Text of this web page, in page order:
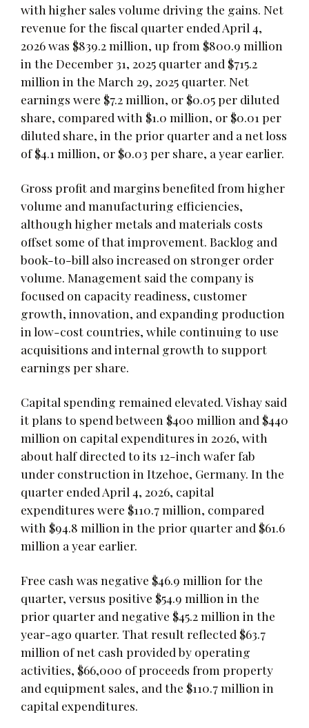
with higher sales volume driving the gains. Net
revenue for the fiscal quarter ended April 4,
2026 was $839.2 million, up from $800.9 million
in the December 31, 2025 quarter and $715.2
million in the March 29, 2025 quarter. Net
earnings were $7.2 million, or $0.05 per diluted
share, compared with $1.0 million, or $0.01 per
diluted share, in the prior quarter and a net loss
of $4.1 million, or $0.03 per share, a year earlier.
Gross profit and margins benefited from higher
volume and manufacturing efficiencies,
although higher metals and materials costs
offset some of that improvement. Backlog and
book-to-bill also increased on stronger order
volume. Management said the company is
focused on capacity readiness, customer
growth, innovation, and expanding production
in low-cost countries, while continuing to use
acquisitions and internal growth to support
earnings per share.
Capital spending remained elevated. Vishay said
it plans to spend between $400 million and $440
million on capital expenditures in 2026, with
about half directed to its 12-inch wafer fab
under construction in Itzehoe, Germany. In the
quarter ended April 4, 2026, capital
expenditures were $110.7 million, compared
with $94.8 million in the prior quarter and $61.6
million a year earlier.
Free cash was negative $46.9 million for the
quarter, versus positive $54.9 million in the
prior quarter and negative $45.2 million in the
year-ago quarter. That result reflected $63.7
million of net cash provided by operating
activities, $66,000 of proceeds from property
and equipment sales, and the $110.7 million in
capital expenditures.